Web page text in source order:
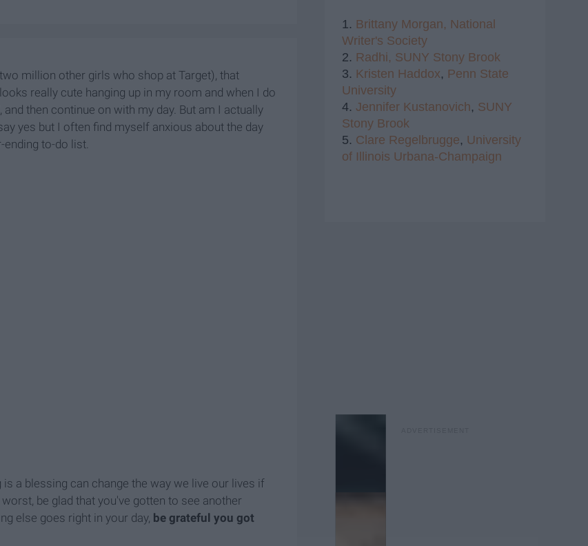
million other girls who shop at Target), that
really cute hanging up in my room and when I do
then continue on with my day. But am I actually
yes but I often find myself anxious about the day
to-do list.
a blessing can change the way we live our lives if
be glad that you've gotten to see another
else goes right in your day, be grateful you got
1. Brittany Morgan, National
Writer's Society
2. Radhi, SUNY Stony Brook
3. Kristen Haddox, Penn State
University
4. Jennifer Kustanovich, SUNY
Stony Brook
5. Clare Regelbrugge, University
of Illinois Urbana-Champaign